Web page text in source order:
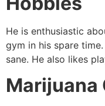
He is enthusiastic
gym in his spare
sane. He also likes
Marijuana